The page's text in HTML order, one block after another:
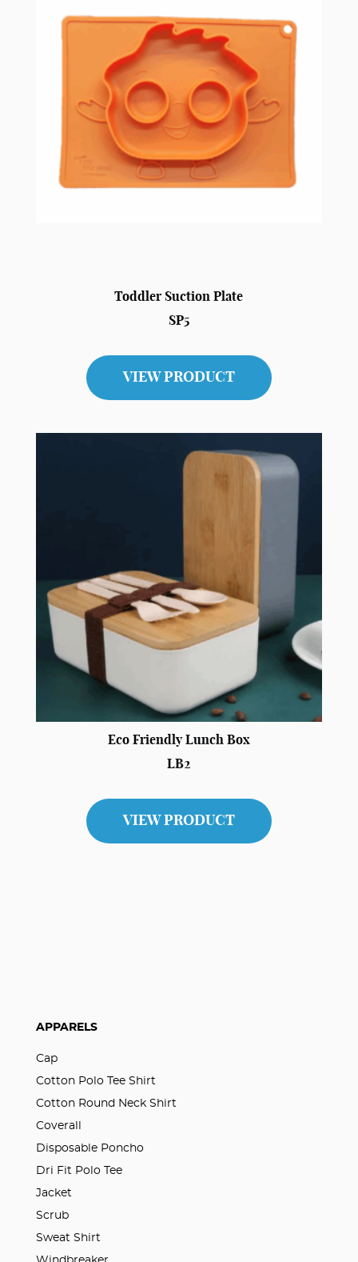
Toddler Suction Plate
SP5
VIEW PRODUCT
Eco Friendly Lunch Box
LB2
VIEW PRODUCT
APPARELS
Cap
Cotton Polo Tee Shirt
Cotton Round Neck Shirt
Coverall
Disposable Poncho
Dri Fit Polo Tee
Jacket
Scrub
Sweat Shirt